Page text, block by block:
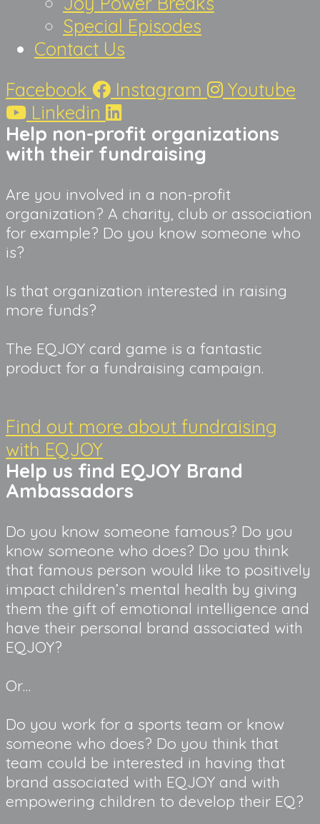
Special Episodes
Contact Us
Facebook
Instagram
Youtube
Linkedin
Help non-profit organizations
with their fundraising
Are you involved in a non-profit
organization? A charity, club or association
for example? Do you know someone who
is?
Is that organization interested in raising
more funds?
The EQJOY card game is a fantastic
product for a fundraising campaign.
Find out more about fundraising
with EQJOY
Help us find EQJOY Brand
Ambassadors
Do you know someone famous? Do you
know someone who does? Do you think
that famous person would like to positively
impact children’s mental health by giving
them the gift of emotional intelligence and
have their personal brand associated with
EQJOY?
Or…
Do you work for a sports team or know
someone who does? Do you think that
team could be interested in having that
brand associated with EQJOY and with
empowering children to develop their EQ?